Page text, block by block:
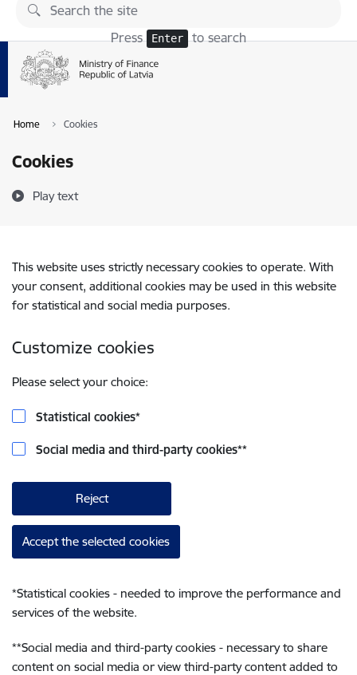
Skip to page content
Press Enter to search
Home Cookies
Cookies
Play text
This website uses strictly necessary cookies to operate. With
your consent, additional cookies may be used in this website
for statistical and social media purposes.
Customize cookies
Please select your choice:
Statistical cookies*
Social media and third-party cookies**
Reject
Accept the selected cookies
*Statistical cookies - needed to improve the performance and
services of the website.
**Social media and third-party cookies - necessary to share
content on social media or view third-party content added to